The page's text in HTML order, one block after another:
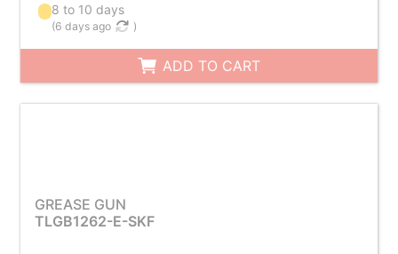
8 to 10 days
(6 days ago )
ADD TO CART
GREASE GUN
TLGB1262-E-SKF